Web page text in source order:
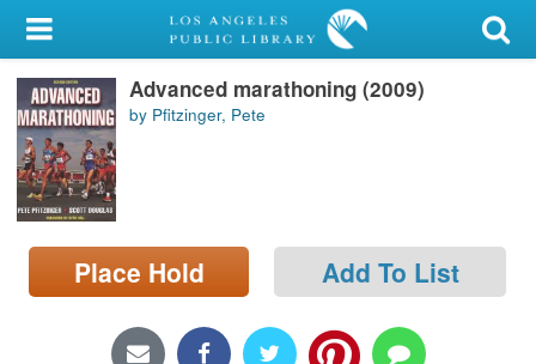
My Account
Library Card
Sign In
Search
Locations/Hours (external
page)
Advanced marathoning (2009)
by Pfitzinger, Pete
Place Hold Add To List